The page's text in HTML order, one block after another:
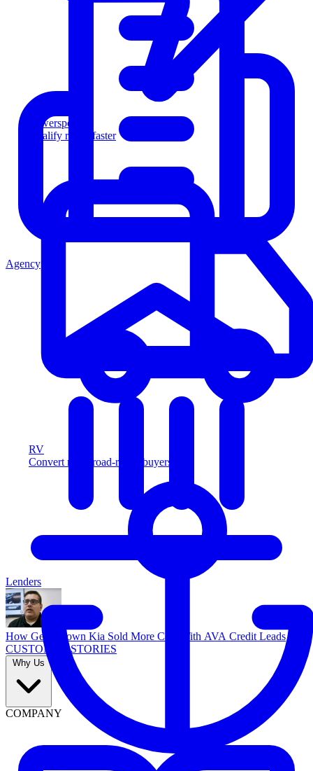
Powersports
Qualify riders faster
RV
Convert more road-ready buyers
Agency
Lenders
How Georgetown Kia Sold More Cars With AVA Credit Leads
CUSTOMER STORIES
Why Us
COMPANY